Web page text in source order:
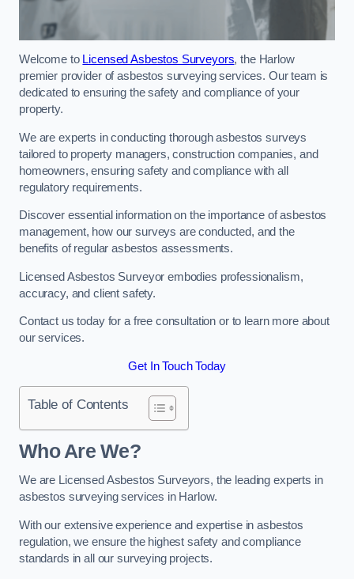
Welcome to Licensed Asbestos Surveyors, the Harlow
premier provider of asbestos surveying services. Our team is
dedicated to ensuring the safety and compliance of your
property.
We are experts in conducting thorough asbestos surveys
tailored to property managers, construction companies, and
homeowners, ensuring safety and compliance with all
regulatory requirements.
Discover essential information on the importance of asbestos
management, how our surveys are conducted, and the
benefits of regular asbestos assessments.
Licensed Asbestos Surveyor embodies professionalism,
accuracy, and client safety.
Contact us today for a free consultation or to learn more about
our services.
Get In Touch Today
Table of Contents
Who Are We?
We are Licensed Asbestos Surveyors, the leading experts in
asbestos surveying services in Harlow.
With our extensive experience and expertise in asbestos
regulation, we ensure the highest safety and compliance
standards in all our surveying projects.